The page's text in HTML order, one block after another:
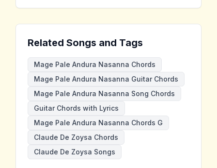
Related Songs and Tags
Mage Pale Andura Nasanna Chords
Mage Pale Andura Nasanna Guitar Chords
Mage Pale Andura Nasanna Song Chords
Guitar Chords with Lyrics
Mage Pale Andura Nasanna Chords G
Claude De Zoysa Chords
Claude De Zoysa Songs